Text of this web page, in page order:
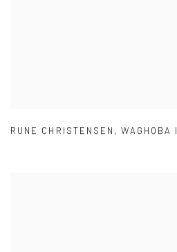
RUNE CHRISTENSEN ,WAGHOBA I